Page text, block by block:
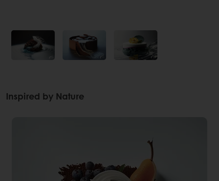
Inspired by Nature